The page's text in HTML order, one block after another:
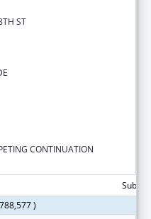
ST
CONTINUATION
)